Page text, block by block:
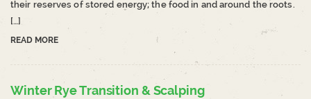
their reserves of stored energy; the food in and around the roots.
[…]
READ MORE
Winter Rye Transition & Scalping